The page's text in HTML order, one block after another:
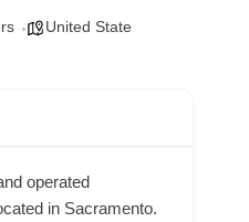
United State
operated
in Sacramento.